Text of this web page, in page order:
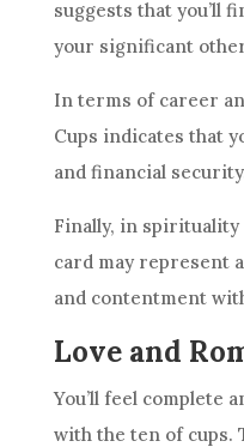
suggests that you’ll
your significant
In terms of career
Cups indicates that
and financial
Finally, in
cardmay represent
and contentment
Love and
You’ll feel complete
with the tenof cups.